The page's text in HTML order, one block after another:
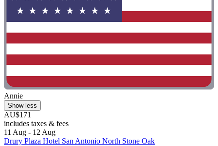
Annie
Show less
AU$171
includes taxes & fees
11 Aug - 12 Aug
Drury Plaza Hotel San Antonio North Stone Oak